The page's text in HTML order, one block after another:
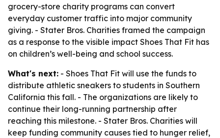
grocery-store charity programs can convert
everyday customer traffic into major community
giving. - Stater Bros. Charities framed the campaign
as a response to the visible impact Shoes That Fit has
on children’s well-being and school success.
What's next: - Shoes That Fit will use the funds to
distribute athletic sneakers to students in Southern
California this fall. - The organizations are likely to
continue their long-running partnership after
reaching this milestone. - Stater Bros. Charities will
keep funding community causes tied to hunger relief,